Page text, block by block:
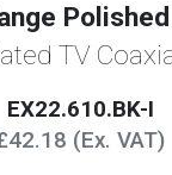
TV
EX22.610.BK-I
(Ex. VAT)